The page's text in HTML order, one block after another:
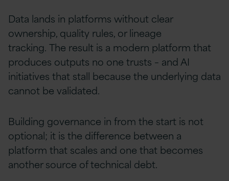
Data lands in platforms without clear
ownership, quality rules, or lineage
tracking. The result is a modern platform that
produces outputs no one trusts – and AI
initiatives that stall because the underlying data
cannot be validated.
Building governance in from the start is not
optional; it is the difference between a
platform that scales and one that becomes
another source of technical debt.